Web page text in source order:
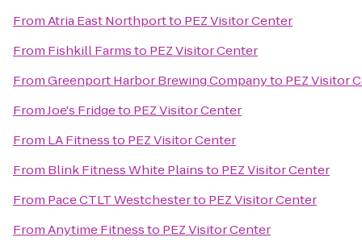
FromAtria East Northportto PEZ Visitor Center
From Fishkill Farmsto PEZ Visitor Center
FromGreenport Harbor Brewing Companyto PEZ Visitor
FromJoe's Fridgeto PEZ Visitor Center
From LA Fitnessto PEZ Visitor Center
From Blink Fitness White Plainsto PEZ Visitor Center
From Pace CTLT Westchesterto PEZ Visitor Center
FromAnytime Fitnessto PEZ Visitor Center